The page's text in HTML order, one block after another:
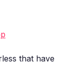
that have